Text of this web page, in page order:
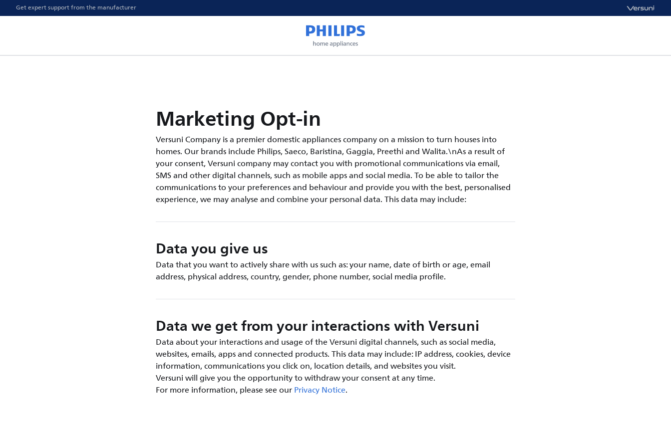
Get expert support from the manufacturer
Marketing Opt-in
Versuni Company is a premier domestic appliances company on a mission to turn houses into
homes. Our brands include Philips, Saeco, Baristina, Gaggia, Preethi and Walita.\nAs a result of
your consent, Versuni company may contact you with promotional communications via email,
SMS and other digital channels, such as mobile apps and social media. To be able to tailor the
communications to your preferences and behaviour and provide you with the best, personalised
experience, we may analyse and combine your personal data. This data may include:
Data you give us
Data that you want to actively share with us such as: your name, date of birth or age, email
address, physical address, country, gender, phone number, social media profile.
Data we get from your interactions with Versuni
Data about your interactions and usage of the Versuni digital channels, such as social media,
websites, emails, apps and connected products. This data may include: IP address, cookies, device
information, communications you click on, location details, and websites you visit.
Versuni will give you the opportunity to withdraw your consent at any time.
For more information, please see ourPrivacy Notice.